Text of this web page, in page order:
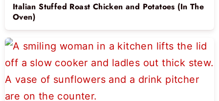
Italian Stuffed Roast Chicken and Potatoes (In The
Oven)